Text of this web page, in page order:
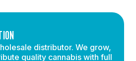
distributor. We grow,
quality cannabis with full